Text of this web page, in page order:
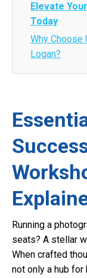
Elevate
Today
Why Choose
Logan?
Running a
seats? A stellar
When crafted
not only a hub